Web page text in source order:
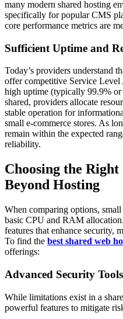
many modern shared hosting
specifically for popular CMS
core performance metrics are
Sufficient Uptime and
Today’s providers understand
offer competitive Service Level
high uptime (typically 99.9%
shared, providers allocate
stable operation for
small e-commerce stores. As
remain within the expected
reliability.
Choosing the
Beyond Hosting
When comparing options,
basic CPU and RAM
features that enhance security,
To find the best shared web
offerings:
Advanced Security Tools
While limitations exist in a
powerful features to mitigate